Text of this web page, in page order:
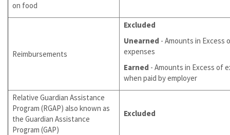
on food
Reimbursements
Excluded
Unearned - Amounts in Excess
expenses
Earned - Amounts in Excess of
when paid by employer
Relative Guardian Assistance
Program (RGAP) also known as
the Guardian Assistance
Program (GAP)
Excluded